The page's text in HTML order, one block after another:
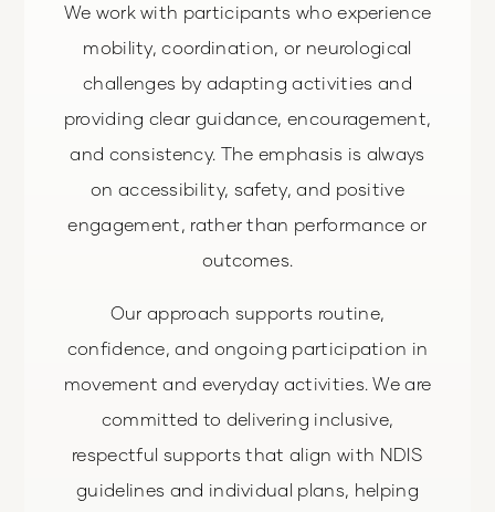
We work with participants who experience
mobility, coordination, or neurological
challenges by adapting activities and
providing clear guidance, encouragement,
and consistency. The emphasis is always
on accessibility, safety, and positive
engagement, rather than performance or
outcomes.
Our approach supports routine,
confidence, and ongoing participation in
movement and everyday activities. We are
committed to delivering inclusive,
respectful supports that align with NDIS
guidelines and individual plans, helping